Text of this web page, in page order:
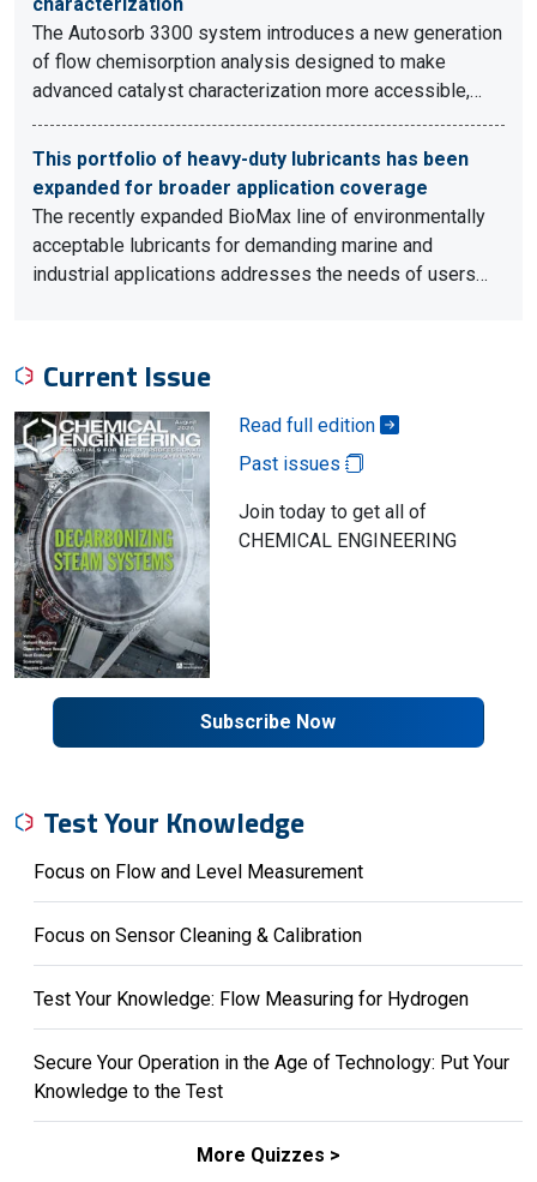
The Autosorb 3300 system introduces a new generation
of flow chemisorption analysis designed to make
advanced catalyst characterization more accessible,…
This portfolio of heavy-duty lubricants has been
expanded for broader application coverage
The recently expanded BioMax line of environmentally
acceptable lubricants for demanding marine and
industrial applications addresses the needs of users…
Current Issue
Read full edition
Past issues
Join today to get all of
CHEMICAL ENGINEERING
Subscribe Now
Test Your Knowledge
Focus on Flow and Level Measurement
Focus on Sensor Cleaning & Calibration
Test Your Knowledge: Flow Measuring for Hydrogen
Secure Your Operation in the Age of Technology: Put Your
Knowledge to the Test
More Quizzes